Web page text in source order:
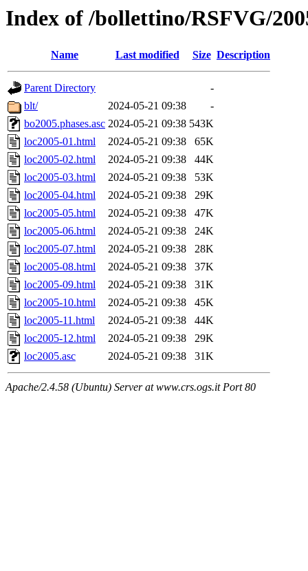
Index of /bollettino/RSFVG/
Name Last modified Size Description
Parent Directory
-
blt/
2024-05-21 09:38
-
bo2005.phases.asc 2024-05-21 09:38 543K
loc2005-01.html
2024-05-21 09:38
65K
loc2005-02.html
2024-05-21 09:38
44K
loc2005-03.html
2024-05-21 09:38
53K
loc2005-04.html
2024-05-21 09:38
29K
loc2005-05.html
2024-05-21 09:38
47K
loc2005-06.html
2024-05-21 09:38
24K
loc2005-07.html
2024-05-21 09:38
28K
loc2005-08.html
2024-05-21 09:38
37K
loc2005-09.html
2024-05-21 09:38
31K
loc2005-10.html
2024-05-21 09:38
45K
loc2005-11.html
2024-05-21 09:38
44K
loc2005-12.html
2024-05-21 09:38
29K
loc2005.asc
2024-05-21 09:38 31K
Apache/2.4.58 (Ubuntu) Server at www.crs.ogs.it Port 80